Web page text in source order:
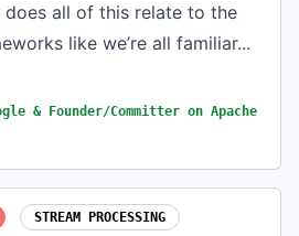
all of this relate to the
like we’re all familiar...
& Founder/Committer on Apache
STREAM PROCESSING